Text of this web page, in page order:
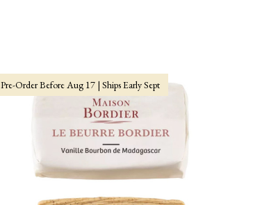
Pre-Order Before Aug 17 | Ships Early Sept